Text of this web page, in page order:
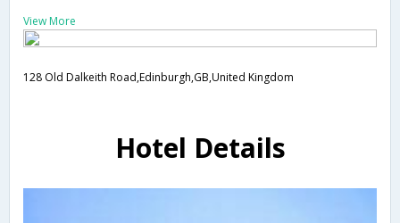
View More
128 Old Dalkeith Road,Edinburgh,GB,United Kingdom
Hotel Details